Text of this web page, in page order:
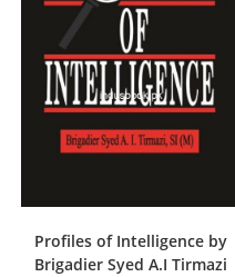
Profiles of Intelligence by
Brigadier Syed A.I Tirmazi